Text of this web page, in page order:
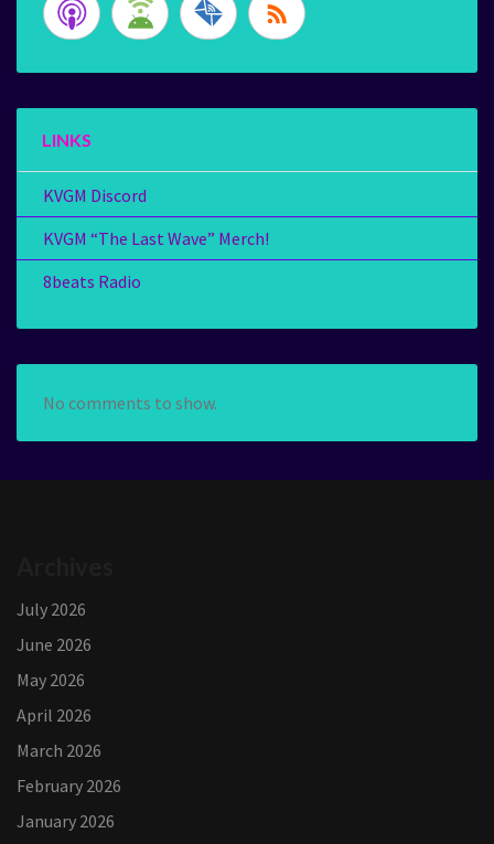
LINKS
KVGM Discord
KVGM “The Last Wave” Merch!
8beats Radio
No comments to show.
July 2026
June 2026
May 2026
April 2026
March 2026
February 2026
January 2026